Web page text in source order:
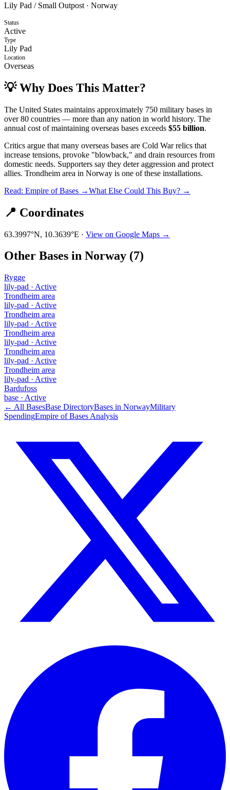
Lily Pad / Small Outpost · Norway
Status
Active
Type
Lily Pad
Location
Overseas
💡 Why Does This Matter?
The United States maintains approximately 750 military bases in
over 80 countries — more than any nation in world history. The
annual cost of maintaining overseas bases exceeds $55 billion.
Critics argue that many overseas bases are Cold War relics that
increase tensions, provoke "blowback," and drain resources from
domestic needs. Supporters say they deter aggression and protect
allies. Trondheim area in Norway is one of these installations.
Read: Empire of Bases →What Else Could This Buy? →
📍 Coordinates
63.3997°N, 10.3639°E · View on Google Maps →
Other Bases in Norway (7)
Rygge
lily-pad · Active
Trondheim area
lily-pad · Active
Trondheim area
lily-pad · Active
Trondheim area
lily-pad · Active
Trondheim area
lily-pad · Active
Trondheim area
lily-pad · Active
Bardufoss
base · Active
← All BasesBase DirectoryBases in NorwayMilitary
SpendingEmpire of Bases Analysis